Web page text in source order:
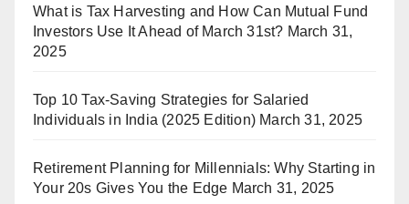
What is Tax Harvesting and How Can Mutual Fund
Investors Use It Ahead of March 31st? March 31,
2025
Top 10 Tax-Saving Strategies for Salaried
Individuals in India (2025 Edition) March 31, 2025
Retirement Planning for Millennials: Why Starting in
Your 20s Gives You the Edge March 31, 2025